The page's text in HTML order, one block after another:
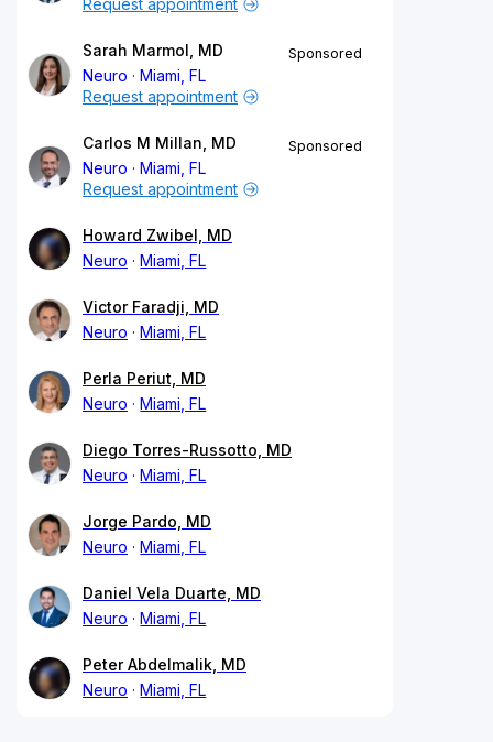
Sarah Marmol, MD
Neuro
Miami, FL
Sponsored
Request appointment
Carlos M Millan, MD
Neuro
Miami, FL
Sponsored
Request appointment
Howard Zwibel, MD
Neuro
Miami, FL
Victor Faradji, MD
Neuro
Miami, FL
Perla Periut, MD
Neuro
Miami, FL
Diego Torres-Russotto, MD
Neuro
Miami, FL
Jorge Pardo, MD
Neuro
Miami, FL
Daniel Vela Duarte, MD
Neuro
Miami, FL
Peter Abdelmalik, MD
Neuro
Miami, FL